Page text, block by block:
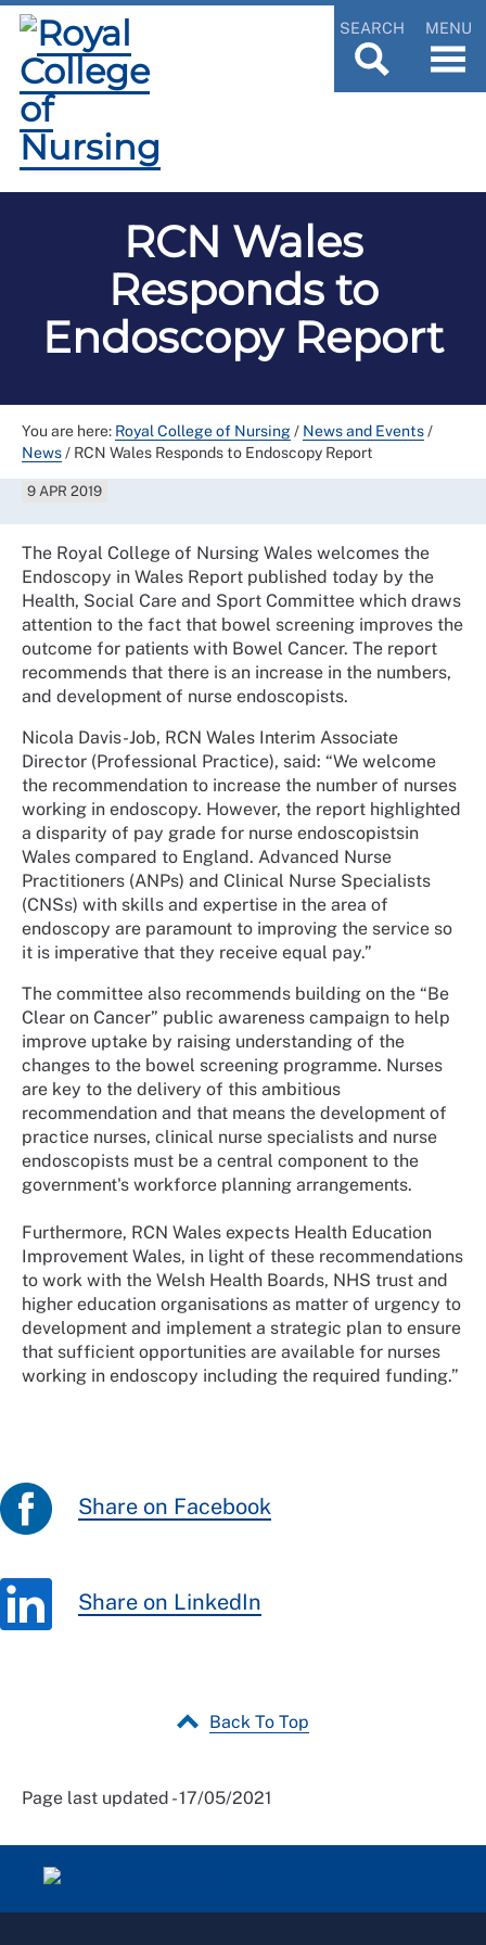
SEARCH MENU
RCN Wales
Responds to
Endoscopy Report
You are here: Royal College of Nursing/ News and Events/
News/ RCN Wales Responds to Endoscopy Report
9 APR 2019
The Royal College of Nursing Wales welcomes the
Endoscopy in Wales Report published today by the
Health, Social Care and Sport Committee which draws
attention to the fact that bowel screening improves the
outcome for patients with Bowel Cancer. The report
recommends that there is an increase in the numbers,
and development of nurse endoscopists.
Nicola Davis-Job, RCN Wales Interim Associate
Director (Professional Practice), said: “We welcome
the recommendation to increase the number of nurses
working in endoscopy. However, the report highlighted
a disparity of pay grade for nurse endoscopistsin
Wales compared to England. Advanced Nurse
Practitioners (ANPs) and Clinical Nurse Specialists
(CNSs) with skills and expertise in the area of
endoscopy are paramount to improving the service so
it is imperative that they receive equal pay.”
The committee also recommends building on the “Be
Clear on Cancer” public awareness campaign to help
improve uptake by raising understanding of the
changes to the bowel screening programme. Nurses
are key to the delivery of this ambitious
recommendation and that means the development of
practice nurses, clinical nurse specialists and nurse
endoscopists must be a central component to the
government's workforce planning arrangements.
Furthermore, RCN Wales expects Health Education
Improvement Wales, in light of these recommendations
to work with the Welsh Health Boards, NHS trust and
higher education organisations as matter of urgency to
development and implement a strategic plan to ensure
that sufficient opportunities are available for nurses
working in endoscopy including the required funding.”
Share on Facebook
Share on LinkedIn
Back To Top
Page last updated - 17/05/2021